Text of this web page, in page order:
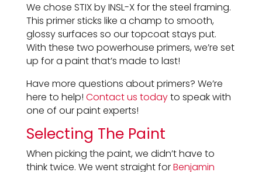
We chose STIX by INSL-X for the steel framing.
This primer sticks like a champ to smooth,
glossy surfaces so our topcoat stays put.
With these two powerhouse primers, we’re set
up for a paint that’s made to last!
Have more questions about primers? We’re
here to help! Contact us todayto speak with
one of our paint experts!
Selecting The Paint
When picking the paint, we didn’t have to
think twice. We went straight forBenjamin